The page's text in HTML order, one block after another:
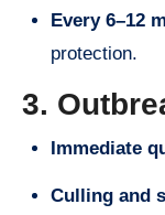
Every 6–12
protection.
3.
Immediate
Culling and